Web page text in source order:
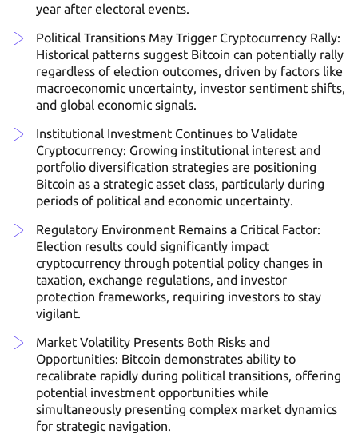
year after electoral events.
Political Transitions May Trigger Cryptocurrency Rally:
Historical patterns suggest Bitcoin can potentially rally
regardless of election outcomes, driven by factors like
macroeconomic uncertainty, investor sentiment shifts,
and global economic signals.
Institutional Investment Continues to Validate
Cryptocurrency: Growing institutional interest and
portfolio diversification strategies are positioning
Bitcoin as a strategic asset class, particularly during
periods of political and economic uncertainty.
Regulatory Environment Remains a Critical Factor:
Election results could significantly impact
cryptocurrency through potential policy changes in
taxation, exchange regulations, and investor
protection frameworks, requiring investors to stay
vigilant.
Market Volatility Presents Both Risks and
Opportunities: Bitcoin demonstrates ability to
recalibrate rapidly during political transitions, offering
potential investment opportunities while
simultaneously presenting complex market dynamics
for strategic navigation.